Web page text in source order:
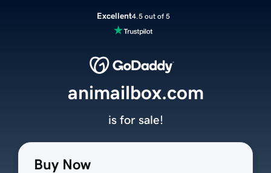
Excellent4.5 out of 5
Buy Now
animailbox.com
is for sale!